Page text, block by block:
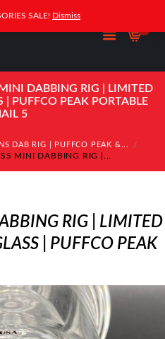
DABBING RIG | LIMITED
| PUFFCO PEAK PORTABLE
5
DAB RIG | PUFFCO PEAK &...
MINI DABBING RIG |...
RIG | LIMITED
| PUFFCO PEAK
SALE! Dismiss